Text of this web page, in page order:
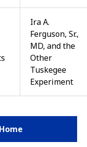
Ira A.
Ferguson, Sr.,
MD, and the
Other
Tuskegee
Experiment